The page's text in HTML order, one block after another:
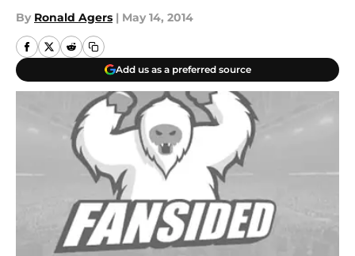
By Ronald Agers | May 14, 2014
Add us as a preferred source